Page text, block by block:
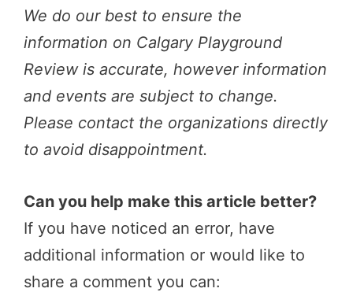
We do our best to ensure the
information on Calgary Playground
Review is accurate, however information
and events are subject to change.
Please contact the organizations directly
to avoid disappointment.
Can you help make this article better?
If you have noticed an error, have
additional information or would like to
share a comment you can: